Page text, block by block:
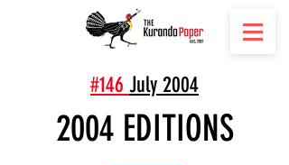
#146 July 2004
2004 EDITIONS